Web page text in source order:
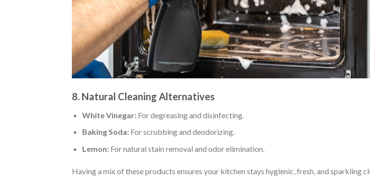
8. Natural Cleaning Alternatives
White Vinegar:For degreasing and disinfecting.
Baking Soda:For scrubbing and deodorizing.
Lemon:For natural stain removal and odor elimination.
Having a mix of these products ensures your kitchen stays hygienic, fresh, and sparkling